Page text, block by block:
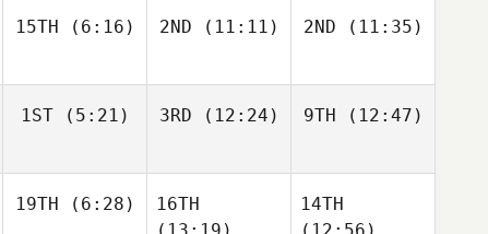
15TH (6:16) 2ND (11:11) 2ND (11:35)
1ST(5:21) 3RD (12:24) 9TH (12:47)
19TH (6:28)
16TH
14TH